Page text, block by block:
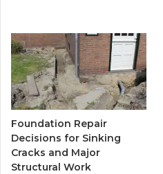
Foundation Repair
Decisions for Sinking
Cracks and Major
Structural Work